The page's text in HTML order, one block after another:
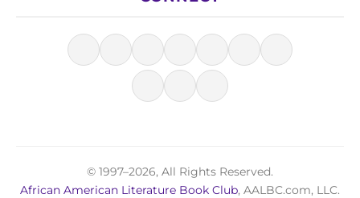
© 1997–2026, All Rights Reserved.
African American Literature Book Club, AALBC.com, LLC.